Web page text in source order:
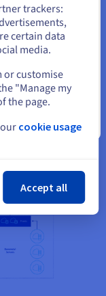
as
resources. By
network,
a
databases,
based on
Close
trackers:
certain data
media.
or customise
"Manage my
the page.
cookie usage
Accept all